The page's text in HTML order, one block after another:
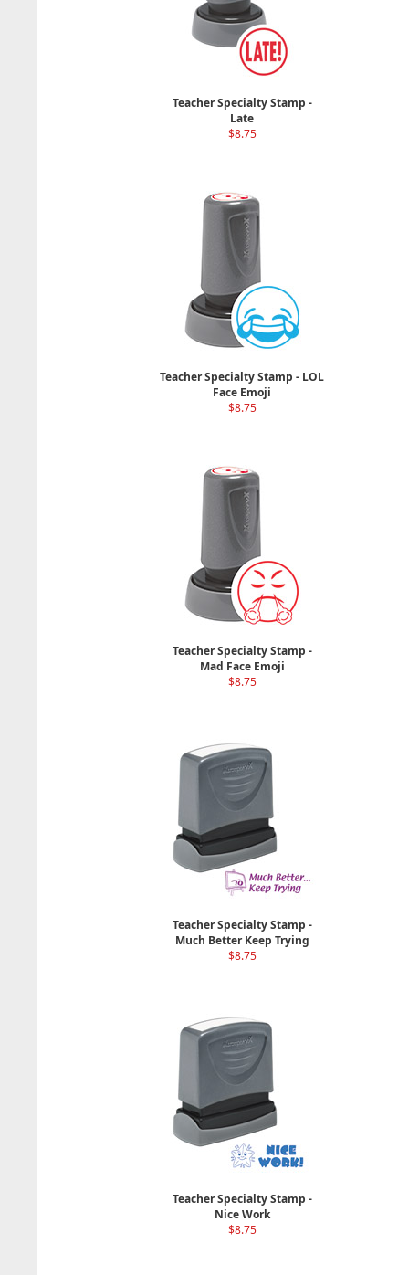
Teacher Specialty Stamp -
Late
$8.75
Teacher Specialty Stamp - LOL
Face Emoji
$8.75
Teacher Specialty Stamp -
Mad Face Emoji
$8.75
Teacher Specialty Stamp -
Much Better Keep Trying
$8.75
Teacher Specialty Stamp -
Nice Work
$8.75